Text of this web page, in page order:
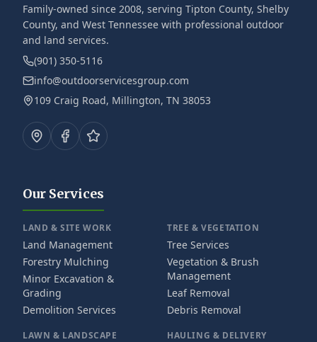
Family-owned since 2008, serving Tipton County, Shelby
County, and West Tennessee with professional outdoor
and land services.
(901) 350-5116
info@outdoorservicesgroup.com
109 Craig Road, Millington, TN 38053
Our Services
LAND & SITE WORK
Land Management
Forestry Mulching
Minor Excavation &
Grading
Demolition Services
TREE & VEGETATION
Tree Services
Vegetation & Brush
Management
Leaf Removal
Debris Removal
LAWN & LANDSCAPE HAULING & DELIVERY